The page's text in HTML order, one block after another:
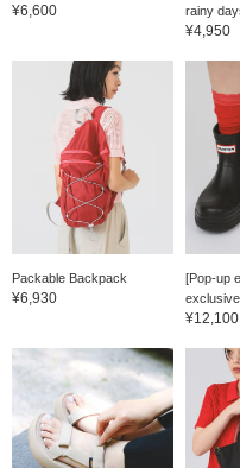
¥6,600
rainy
¥4,950
Packable Backpack
¥6,930
[Pop-up
¥12,100